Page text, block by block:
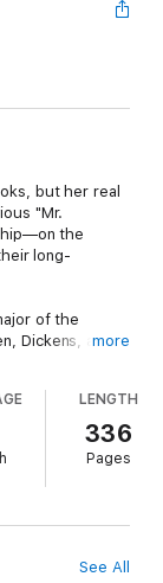
but her real
"Mr.
the
long-
of the
Dickens, and
about to get
benefactor
more
LENGTH
336
Pages
See All